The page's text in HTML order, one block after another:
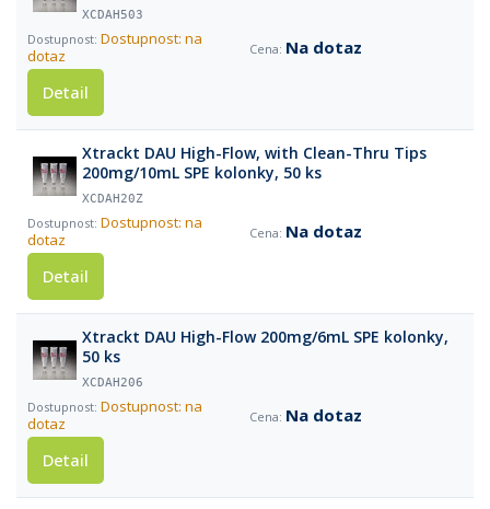
XCDAH503
Dostupnost: na
dotaz
Na dotaz
Detail
Xtrackt DAU High-Flow, with Clean-Thru Tips
200mg/10mL SPE kolonky, 50 ks
XCDAH20Z
Dostupnost: na
dotaz
Na dotaz
Detail
Xtrackt DAU High-Flow 200mg/6mL SPE kolonky,
50 ks
XCDAH206
Dostupnost: na
dotaz
Na dotaz
Detail